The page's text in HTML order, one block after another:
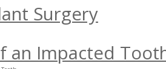
Surgery
an Impacted